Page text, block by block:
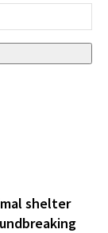
shelter